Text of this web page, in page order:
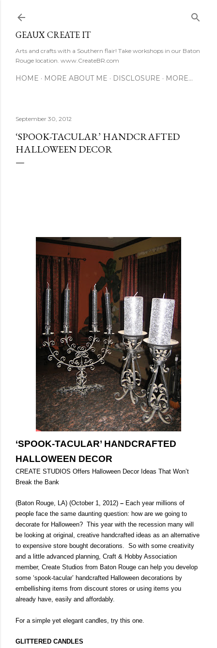
GEAUX CREATE IT
Arts and crafts with a Southern flair! Take workshops in our Baton
Rouge location. www.CreateBR.com
HOME MORE ABOUT ME DISCLOSURE MORE…
September 30, 2012
‘SPOOK-TACULAR’ HANDCRAFTED
HALLOWEEN DECOR
‘SPOOK-TACULAR’ HANDCRAFTED
HALLOWEEN DECOR
CREATE STUDIOS Offers Halloween Decor Ideas That Won’t
Break the Bank
(Baton Rouge, LA) (October 1, 2012) – Each year millions of
people face the same daunting question: how are we going to
decorate for Halloween? This year with the recession many will
be looking at original, creative handcrafted ideas as an alternative
to expensive store bought decorations. So with some creativity
and a little advanced planning, Craft & Hobby Association
member, Create Studios from Baton Rouge can help you develop
some ‘spook-tacular’ handcrafted Halloween decorations by
embellishing items from discount stores or using items you
already have, easily and affordably.
For a simple yet elegant candles, try this one.
GLITTERED CANDLES